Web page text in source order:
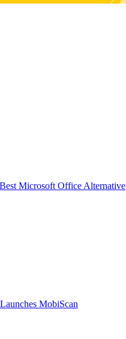
Microsoft Office Alternative
MobiScan